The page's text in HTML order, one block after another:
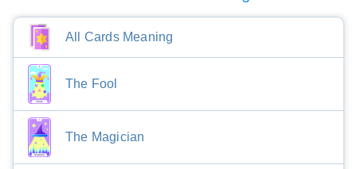
All Cards Meaning
The Fool
The Magician